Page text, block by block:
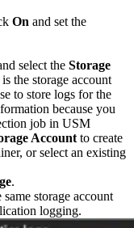
On and set the
select the Storage
the storage account
to store logs for the
because you
job in USM
Account to create
or select an existing
.
same storage account
logging.